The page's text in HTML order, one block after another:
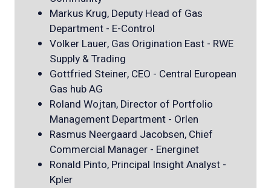
Markus Krug, Deputy Head of Gas
Department - E-Control
Volker Lauer, Gas Origination East - RWE
Supply & Trading
Gottfried Steiner, CEO - Central European
Gas hub AG
Roland Wojtan, Director of Portfolio
Management Department - Orlen
Rasmus Neergaard Jacobsen, Chief
Commercial Manager - Energinet
Ronald Pinto, Principal Insight Analyst -
Kpler